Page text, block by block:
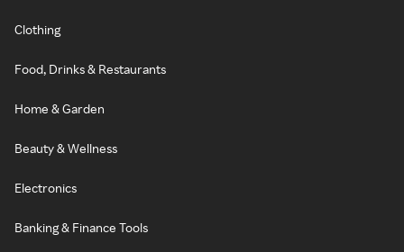
Clothing
Food, Drinks & Restaurants
Home & Garden
Beauty & Wellness
Electronics
Banking & Finance Tools